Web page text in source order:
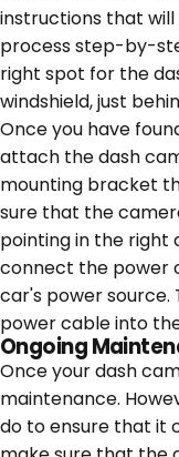
instructions that
process step-by-
right spot for the
windshield, just
Once you have
attach the dash
mounting bracket
sure that the
pointing in the right
connect the power
car's power source.
power cable into
Ongoing
Once your dash
maintenance.
do to ensure that it